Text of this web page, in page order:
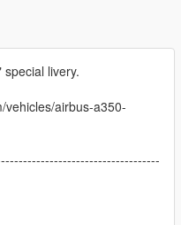
livery.
vehicles/airbus-a350-